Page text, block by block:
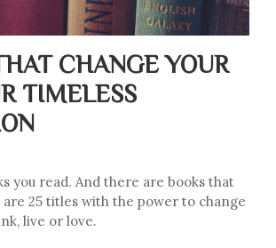
CHANGE YOUR
TIMELESS
you read. And there are books that
are 25 titles with the power to change
live or love.